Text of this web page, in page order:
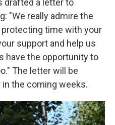
drafted a letter to
"We really admire the
time with your
support and help us
have the opportunity to
The letter will be
the coming weeks.